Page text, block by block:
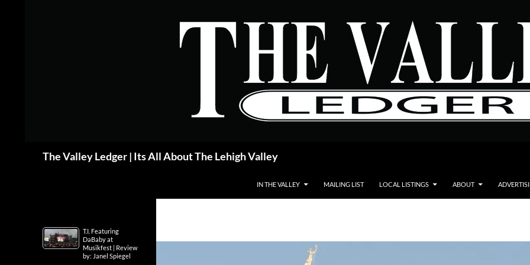
The Valley Ledger | Its All About The Lehigh Valley
IN THE VALLEY MAILING LIST LOCAL LISTINGS ABOUT
T.I. Featuring
DaBaby at
Musikfest | Review
by: Janel Spiegel